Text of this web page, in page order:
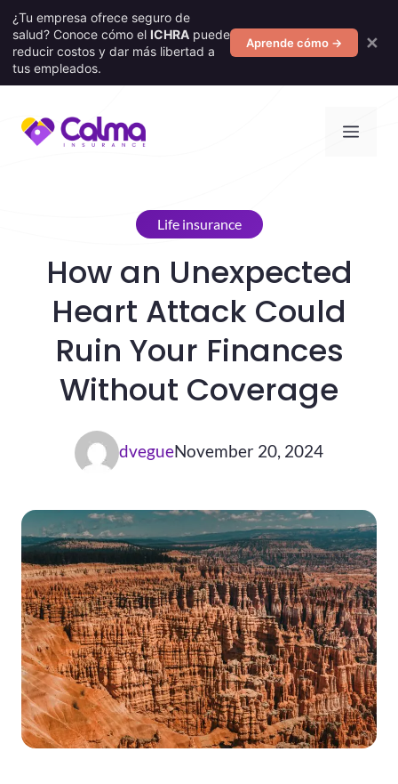
¿Tu empresa ofrece seguro de
salud? Conoce cómo el ICHRA puede
reducir costos y dar más libertad a
tus empleados.
Aprende cómo → ✕
Skip
to
Life insurance
How an Unexpected
Heart Attack Could
Ruin Your Finances
Without Coverage
dvegueNovember 20, 2024